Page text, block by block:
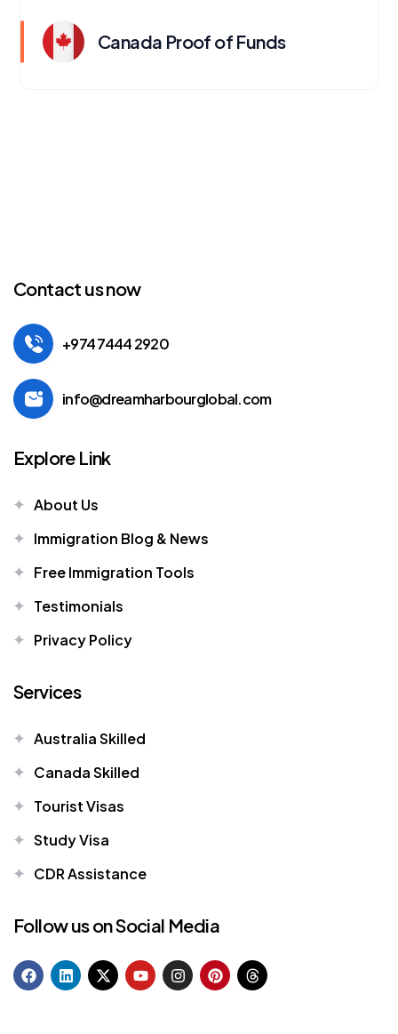
Canada Proof of Funds
Contact us now
+974 7444 2920
info@dreamharbourglobal.com
Explore Link
About Us
Immigration Blog & News
Free Immigration Tools
Testimonials
Privacy Policy
Services
Australia Skilled
Canada Skilled
Tourist Visas
Study Visa
CDR Assistance
Follow us on Social Media